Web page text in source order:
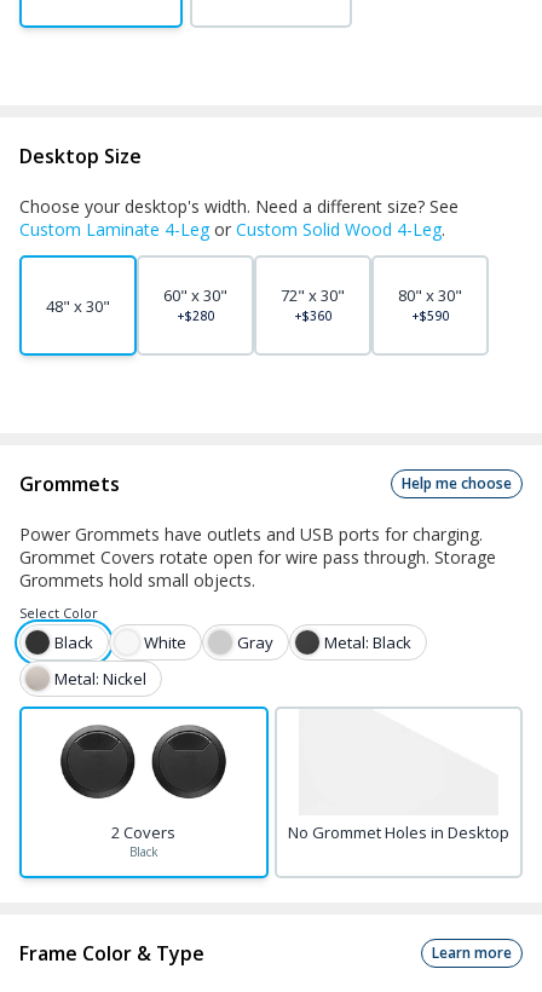
Desktop Size
Choose your desktop's width. Need a different size? See
Custom Laminate 4-Legor Custom Solid Wood 4-Leg.
48" x 30" 60" x 30"
+$280
72" x 30"
+$360
80" x 30"
+$590
Grommets Help me choose
Power Grommets have outlets and USB ports for charging.
Grommet Covers rotate open for wire pass through. Storage
Grommets hold small objects.
Select Color
Black White Gray
Metal: Black
Metal: Nickel
2 Covers
Black
No Grommet Holes in Desktop
Frame Color & Type Learn more